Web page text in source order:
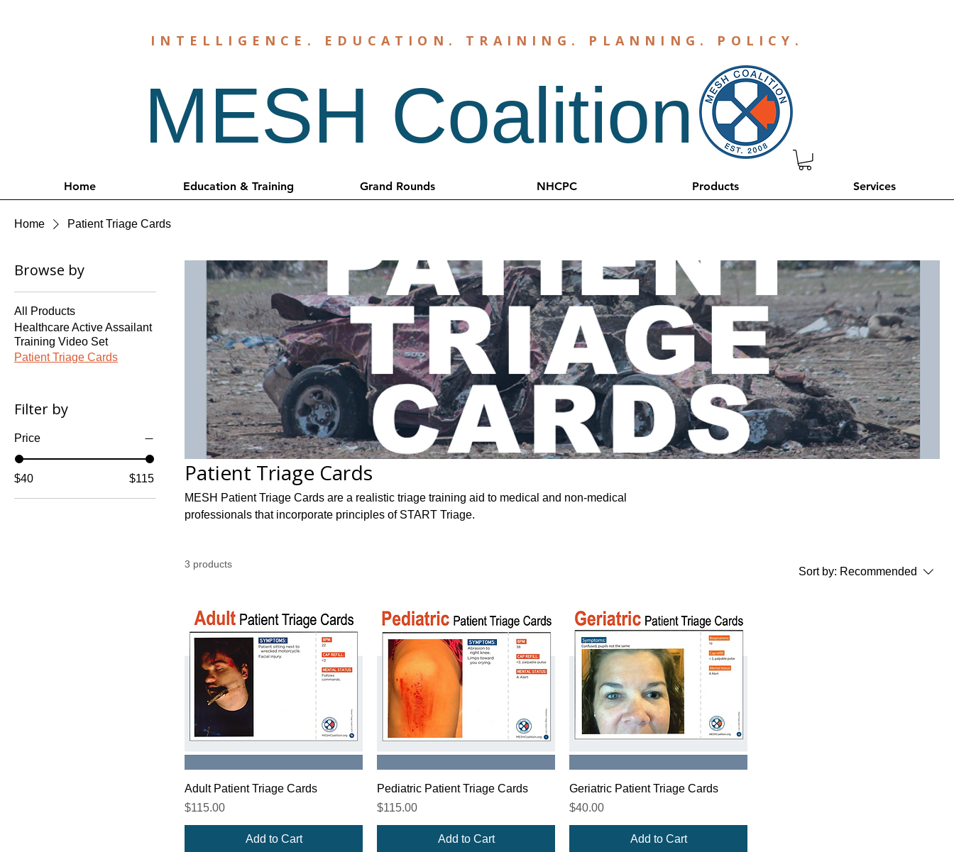
INTELLIGENCE. EDUCATION . TRAINING . PLANNING . POLICY .
MESH Coalition
Home Education & Training Grand Rounds NHCPC Products Services
Home Patient Triage Cards
Browse by
All Products
Healthcare Active Assailant
Training Video Set
Patient Triage Cards
Filter by
Price
$40 $115 Patient Triage Cards
MESH Patient Triage Cards are a realistic triage training aid to medical and non-medical
professionals that incorporate principles of START Triage.
3 products
Sort by: Recommended
Adult Patient Triage Cards
Price
$115.00
Add to Cart
Pediatric Patient Triage Cards
Price
$115.00
Add to Cart
Geriatric Patient Triage Cards
Price
$40.00
Add to Cart